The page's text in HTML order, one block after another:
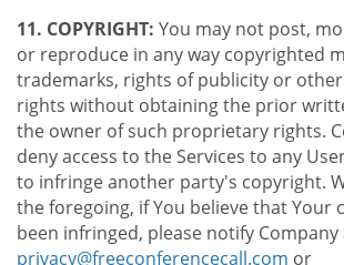
11. COPYRIGHT: You may not post,
or reproduce in any way copyrighted
trademarks, rights of publicity or
rights without obtaining the prior
the owner of such proprietary rights.
deny access to the Services to any
to infringe another party's copyright.
the foregoing, if You believe that Your
been infringed, please notify Company
privacy@freeconferencecall.com or